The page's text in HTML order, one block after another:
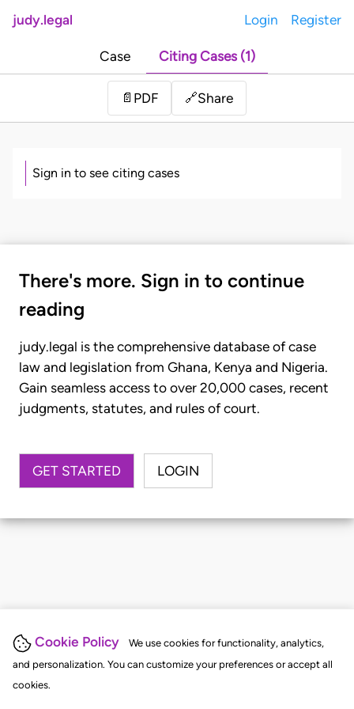
Cookie Policy
We use cookies for functionality, analytics,
and personalization. You can customize your preferences or accept all
cookies.
judy.legal Login Register
Case Citing Cases (1)
📄 PDF 🔗Share
Sign in to see citing cases
There's more. Sign in to continue
reading
judy.legal is the comprehensive database of case
law and legislation from Ghana, Kenya and Nigeria.
Gain seamless access to over 20,000 cases, recent
judgments, statutes, and rules of court.
GET STARTED LOGIN